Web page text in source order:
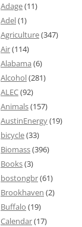
Adage(11)
Adel(1)
Agriculture(347)
Air(114)
Alabama (6)
Alcohol(281)
ALEC(92)
Animals(157)
AustinEnergy(19)
bicycle(33)
Biomass(396)
Books(3)
bostongbr(61)
Brookhaven (2)
Buffalo (19)
Calendar(17)